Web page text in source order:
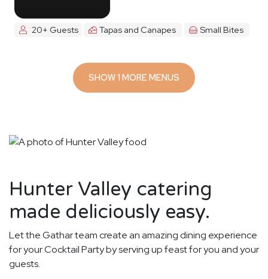
20+ Guests Tapas and Canapes Small Bites
SHOW 1 MORE MENUS
Hunter Valley catering
made deliciously easy.
Let the Gathar team create an amazing dining experience
for your Cocktail Party by serving up feast for you and your
guests.